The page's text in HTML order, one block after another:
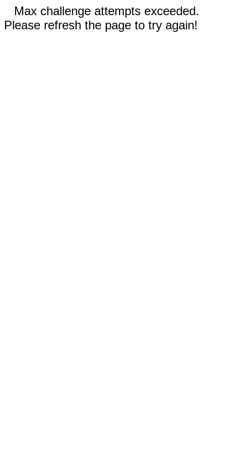
Max challenge attempts exceeded.
Please refresh the page to try again!